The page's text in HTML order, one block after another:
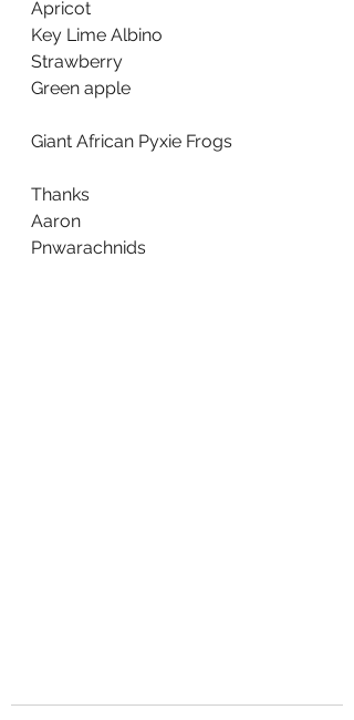
Apricot
Key Lime Albino
Strawberry
Green apple
Giant African Pyxie Frogs
Thanks
Aaron
Pnwarachnids